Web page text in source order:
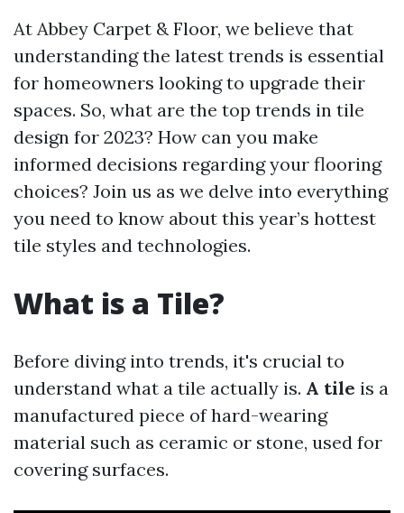
At Abbey Carpet & Floor, we believe that
understanding the latest trends is essential
for homeowners looking to upgrade their
spaces. So, what are the top trends in tile
design for 2023? How can you make
informed decisions regarding your flooring
choices? Join us as we delve into everything
you need to know about this year’s hottest
tile styles and technologies.
What is a Tile?
Before diving into trends, it's crucial to
understand what a tile actually is. A tile is a
manufactured piece of hard-wearing
material such as ceramic or stone, used for
covering surfaces.